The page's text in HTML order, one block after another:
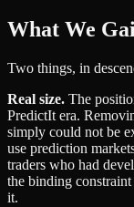
What We
Two things, in
Real size. The
PredictIt era.
simply could not be
use prediction
traders who had
the binding
it.